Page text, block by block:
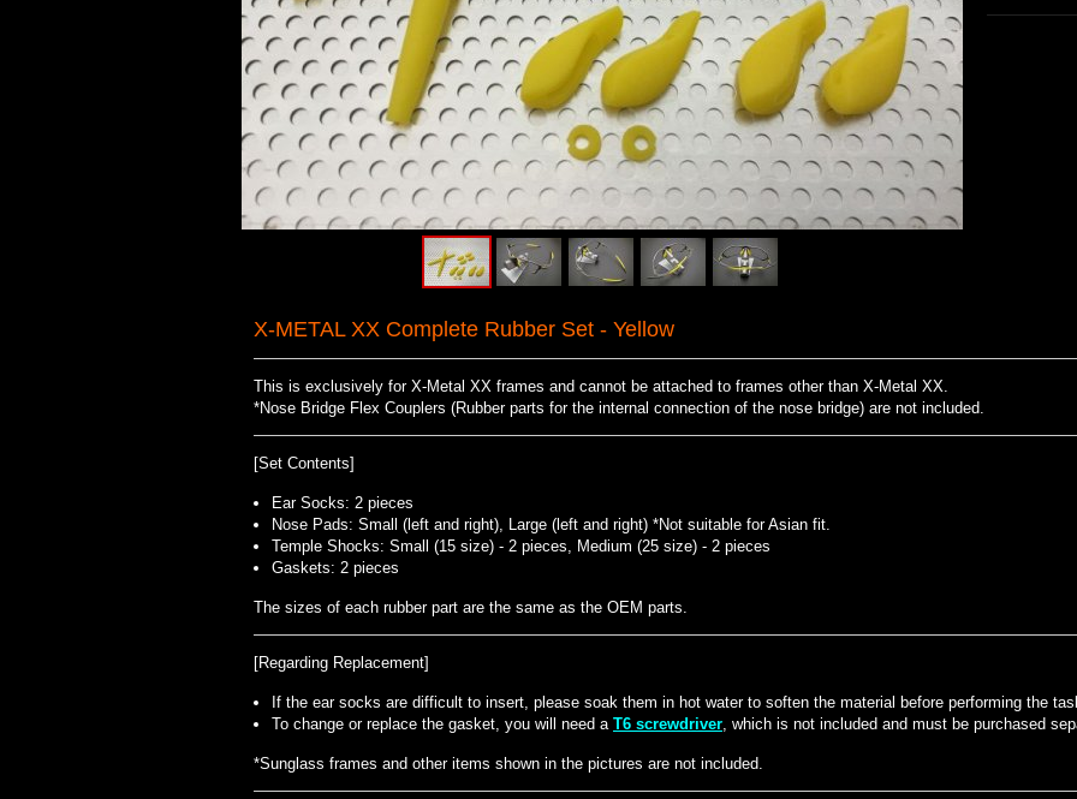
X-METAL XX Complete Rubber Set - Yellow
This is exclusively for X-Metal XX frames and cannot be attached to frames other than X-Metal XX.
*Nose Bridge Flex Couplers (Rubber parts for the internal connection of the nose bridge) are not included.
[Set Contents]
Ear Socks: 2 pieces
Nose Pads: Small (left and right), Large (left and right) *Not suitable for Asian fit.
Temple Shocks: Small (15 size) - 2 pieces, Medium (25 size) - 2 pieces
Gaskets: 2 pieces
The sizes of each rubber part are the same as the OEM parts.
[Regarding Replacement]
If the ear socks are difficult to insert, please soak them in hot water to soften the material before performing the
To change or replace the gasket, you will need a T6 screwdriver, which is not included and must be purchased
*Sunglass frames and other items shown in the pictures are not included.